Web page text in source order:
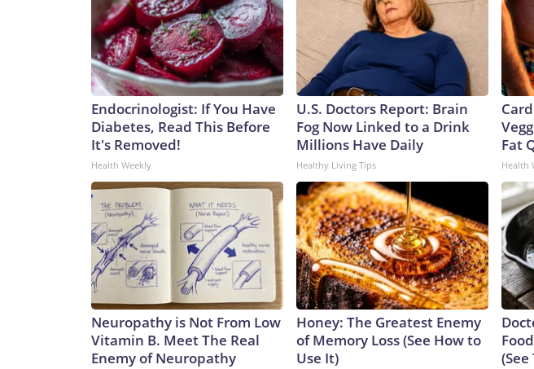
Endocrinologist: If You Have
Diabetes, Read This Before
It's Removed!
Health Weekly
U.S. Doctors Report: Brain
Fog Now Linked to a Drink
Millions Have Daily
Healthy Living Tips
Fat
Health
Neuropathy is Not From Low
Vitamin B. Meet The Real
Enemy of Neuropathy
Honey: The Greatest Enemy
of Memory Loss (See How to
Use It)